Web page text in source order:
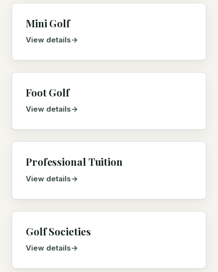
Mini Golf
View details
Foot Golf
View details
Professional Tuition
View details
Golf Societies
View details